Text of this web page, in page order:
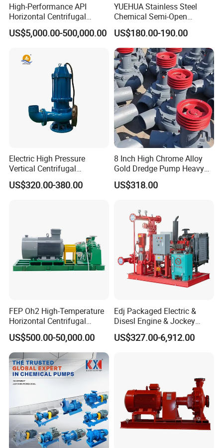
High-Performance API
Horizontal Centrifugal
Pump for Crude Oil Transfer
US$5,000.00-500,000.00
YUEHUA Stainless Steel
Chemical Semi-Open
Centrifugal Pressure
Horizontal Clean Surface
Irrigation Electric Water
Pump
US$180.00-190.00
Electric High Pressure
Vertical Centrifugal
Submersible Sewage Water
Pump
US$320.00-380.00
8 Inch High Chrome Alloy
Gold Dredge Pump Heavy
Abrasion Resistant
Centrifugal Unit for Shallow
Suction and Daily Channel
Silt Cleaning W
US$318.00
FEP Oh2 High-Temperature
Horizontal Centrifugal
Pump
US$500.00-50,000.00
Edj Packaged Electric &
Disesl Engine & Jockey
Pump Systems
US$327.00-6,912.00